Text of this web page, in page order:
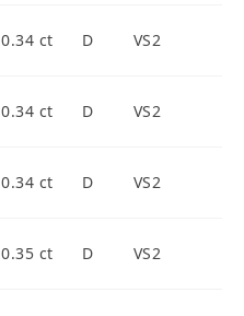
0.34 ct D VS2
0.34 ct D VS2
0.34 ct D VS2
0.35 ct D VS2